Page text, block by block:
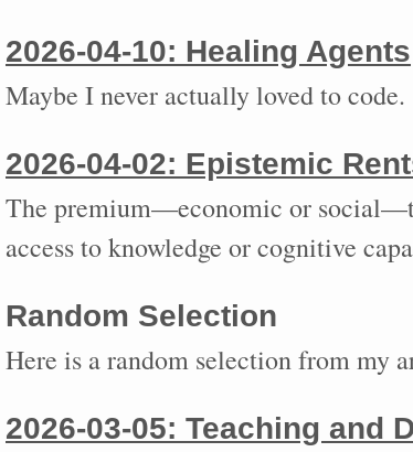
2026-04-10: Healing Agents
Maybe I never actually loved to code.
2026-04-02: Epistemic
The premium—economic or
access to knowledge or cognitive
Random Selection
Here is a random selection from my
2026-03-05: Teaching and